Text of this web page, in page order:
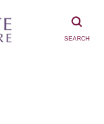
SEARCH